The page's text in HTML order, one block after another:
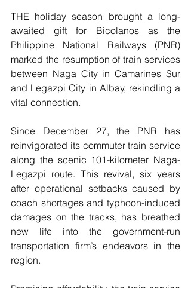
THE holiday season brought a long-
awaited gift for Bicolanos as the
Philippine National Railways (PNR)
marked the resumption of train services
between Naga City in Camarines Sur
and Legazpi City in Albay, rekindling a
vital connection.
Since December 27, the PNR has
reinvigorated its commuter train service
along the scenic 101-kilometer Naga-
Legazpi route. This revival, six years
after operational setbacks caused by
coach shortages and typhoon-induced
damages on the tracks, has breathed
new life into the government-run
transportation firm’s endeavors in the
region.